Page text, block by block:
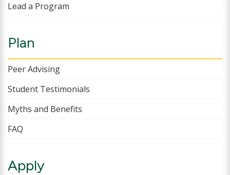
Lead a Program
Plan
Peer Advising
Student Testimonials
Myths and Benefits
FAQ
Apply